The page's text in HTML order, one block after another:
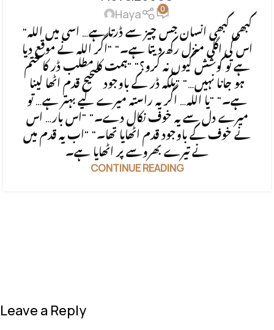
Haya 0
"کبھی کبھی انسان جس چیز سے ڈرتا ہے… اسی میں اللہ
اس کی اگلی منزل رکھ دیتا ہے۔" "اگر اللہ نے موقع دیا
ہے تو کوشش کیوں نہ کرو؟" "ہمت کا مطلب ڈر کا ختم
ہو جانا نہیں…" "بلکہ ڈر کے باوجود صحیح قدم اٹھا لینا
ہے۔" "یا اللہ… اگر یہ راستہ میرے لیے بہتر ہے… تو
میرے دل سے یہ خوف نکال دے۔" "اس بار… اس
نے خوف کے باوجود قدم اٹھایا تھا۔" "اب یہ قدم میں
نے تیرے بھروسے پر اٹھایا ہے۔
CONTINUE READING
Leave a Reply